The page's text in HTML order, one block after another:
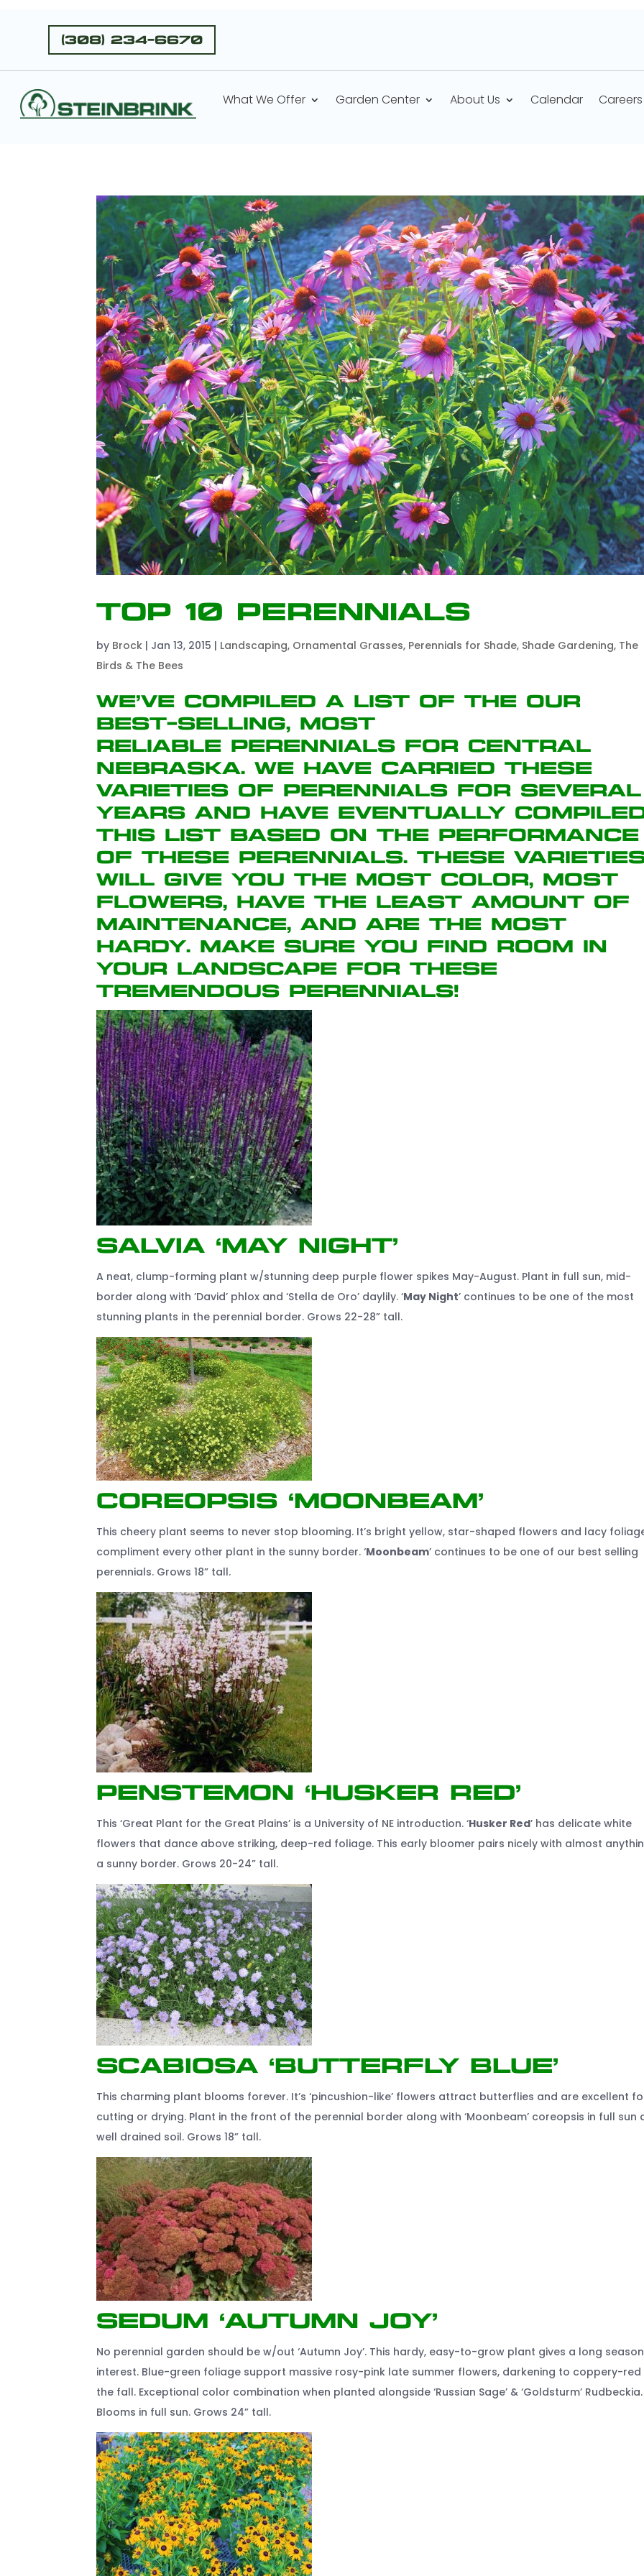
(308) 234-6670
What We Offer Garden Center About Us Calendar Careers
Top 10 Perennials
by Brock | Jan 13, 2015 | Landscaping, Ornamental Grasses, Perennials for Shade, Shade Gardening, The
Birds & The Bees
We’ve compiled a list of the our
best-selling, most
reliable perennials for Central
Nebraska. We have carried these
varieties of perennials for several
years and have eventually
this list based on the performance
of these perennials. These
will give you the most color, most
flowers, have the least amount of
maintenance, and are the most
hardy. Make sure you find room in
your landscape for these
tremendous perennials!
Salvia ‘May Night’
A neat, clump-forming plant w/stunning deep purple flower spikes May-August. Plant in full sun, mid-
border along with ’David’ phlox and ‘Stella de Oro’ daylily. ‘May Night’ continues to be one of the most
stunning plants in the perennial border. Grows 22-28” tall.
Coreopsis ‘Moonbeam’
This cheery plant seems to never stop blooming. It’s bright yellow, star-shaped flowers and lacy
compliment every other plant in the sunny border. ‘Moonbeam’ continues to be one of our best selling
perennials. Grows 18” tall.
Penstemon ‘Husker Red’
This ‘Great Plant for the Great Plains’ is a University of NE introduction. ‘Husker Red’ has delicate white
flowers that dance above striking, deep-red foliage. This early bloomer pairs nicely with almost
a sunny border. Grows 20-24” tall.
Scabiosa ‘Butterfly Blue’
This charming plant blooms forever. It’s ‘pincushion-like’ flowers attract butterflies and are excellent
cutting or drying. Plant in the front of the perennial border along with ‘Moonbeam’ coreopsis in full sun
well drained soil. Grows 18” tall.
Sedum ‘Autumn Joy’
No perennial garden should be w/out ‘Autumn Joy’. This hardy, easy-to-grow plant gives a long
interest. Blue-green foliage support massive rosy-pink late summer flowers, darkening to coppery-red
the fall. Exceptional color combination when planted alongside ‘Russian Sage’ & ‘Goldsturm’
Blooms in full sun. Grows 24” tall.